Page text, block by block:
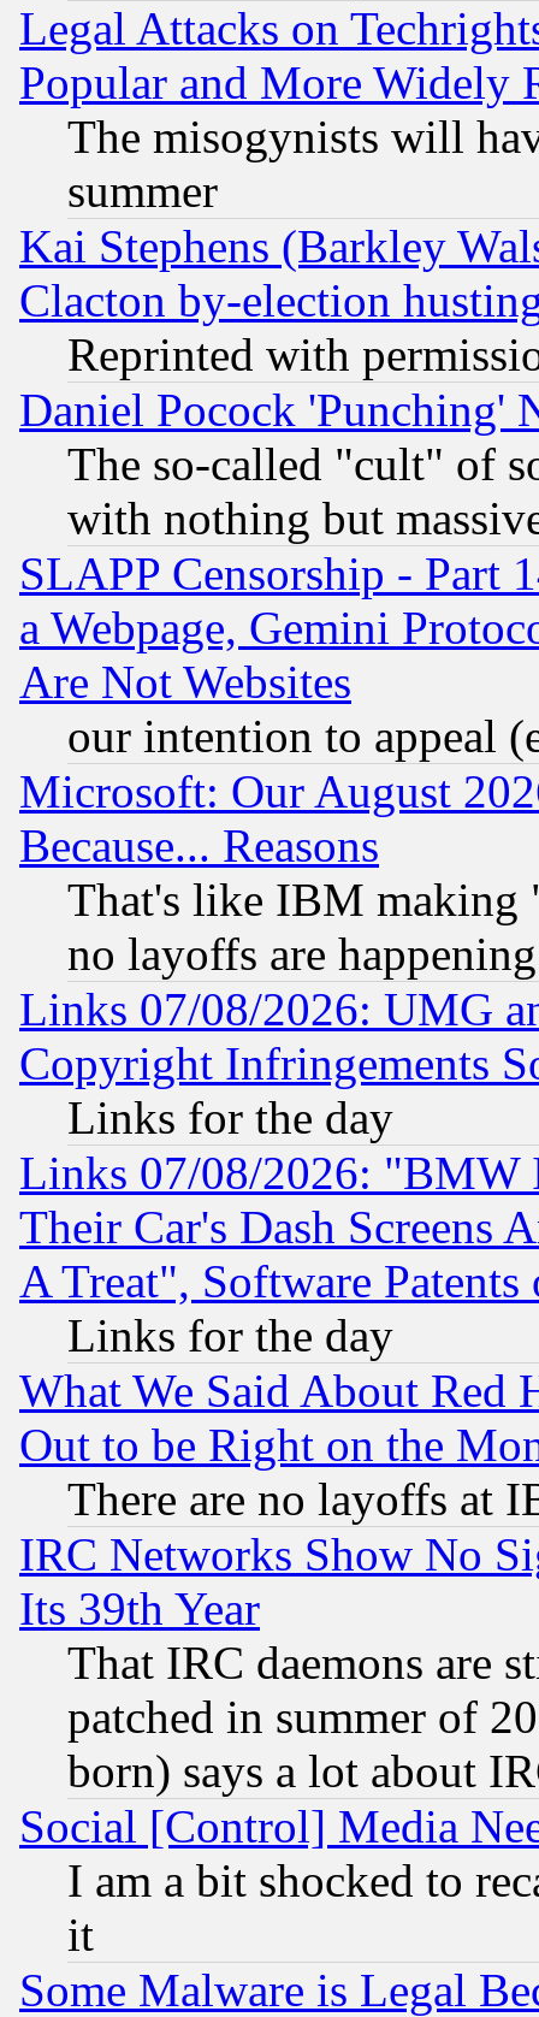
Legal Attacks on
Popular and More Widely
The misogynists will
summer
Kai Stephens (Barkley
Clacton by-election
Reprinted with
Daniel Pocock 'Punching'
The so-called "cult" of
with nothing but
SLAPP Censorship - Part
a Webpage, Gemini
Are Not Websites
our intention to appeal
Microsoft: Our August
Because... Reasons
That's like IBM making
no layoffs are happening
Links 07/08/2026: UMG
Copyright Infringements
Links for the day
Links 07/08/2026: "BMW
Their Car's Dash Screens
A Treat", Software Patents
Links for the day
What We Said About Red
Out to be Right on the
There are no layoffs at
IRC Networks Show No
Its 39th Year
That IRC daemons are
patched in summer of
born) says a lot about
Social [Control] Media
I am a bit shocked to
it
Some Malware is Legal